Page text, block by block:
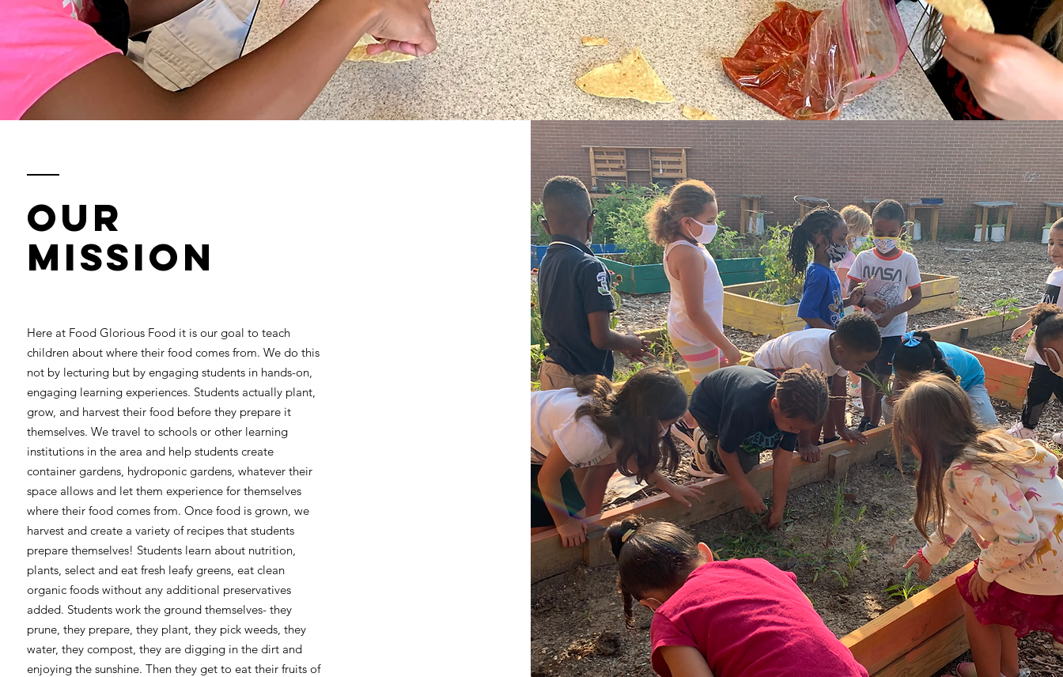
Our
Mission
Here at Food Glorious Food it is our goal to teach
children about where their food comes from. We do this
not by lecturing but by engaging students in hands-on,
engaging learning experiences. Students actually plant,
grow, and harvest their food before they prepare it
themselves. We travel to schools or other learning
institutions in the area and help students create
container gardens, hydroponic gardens, whatever their
space allows and let them experience for themselves
where their food comes from. Once food is grown, we
harvest and create a variety of recipes that students
prepare themselves! Students learn about nutrition,
plants, select and eat fresh leafy greens, eat clean
organic foods without any additional preservatives
added. Students work the ground themselves- they
prune, they prepare, they plant, they pick weeds, they
water, they compost, they are digging in the dirt and
enjoying the sunshine. Then they get to eat their fruits of